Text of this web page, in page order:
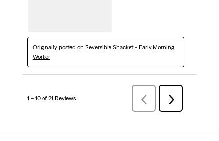
Originally posted on Reversible Shacket - Early Morning
Worker
1 – 10 of 21 Reviews
Previous
Reviews
Next
Reviews